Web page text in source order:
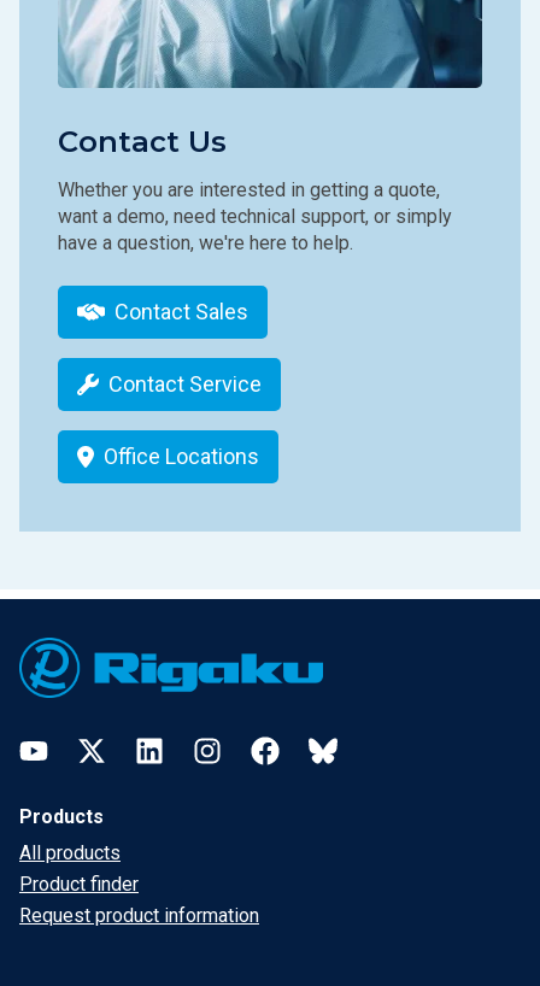
Contact Us
Whether you are interested in getting a quote,
want a demo, need technical support, or simply
have a question, we're here to help.
Contact Sales
Contact Service
Office Locations
YouTubeTwitter LinkedInInstagramFacebookBluesky
Products
All products
Product finder
Request product information